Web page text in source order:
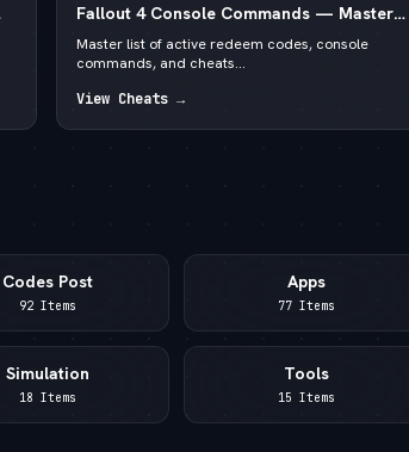
Fallout 4 Console Commands — Master
List for PC
Master list of active redeem codes, console
commands, and cheats...
View Cheats →
Codes Post
92 Items
Apps
77 Items
Simulation
18 Items
Tools
15 Items